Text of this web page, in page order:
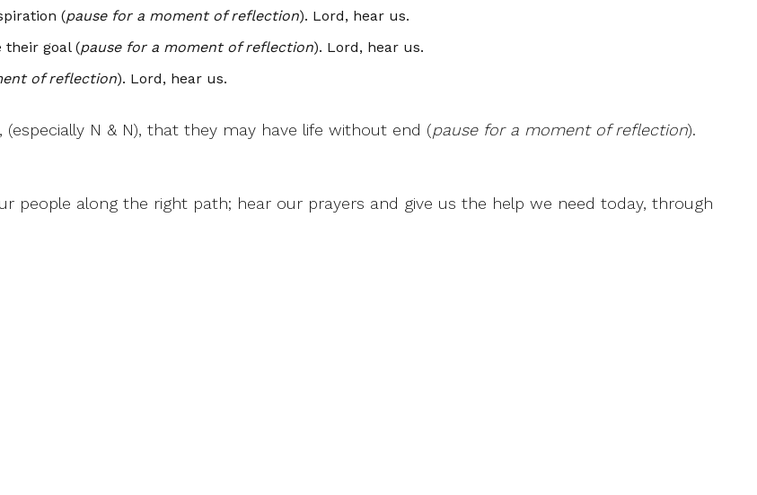
(pause for a moment of reflection). Lord, hear us.
their goal (pause for a moment of reflection). Lord, hear us.
of reflection). Lord, hear us.
(especially N & N), that they may have life without end (pause for a moment of reflection).
people along the right path; hear our prayers and give us the help we need today, through